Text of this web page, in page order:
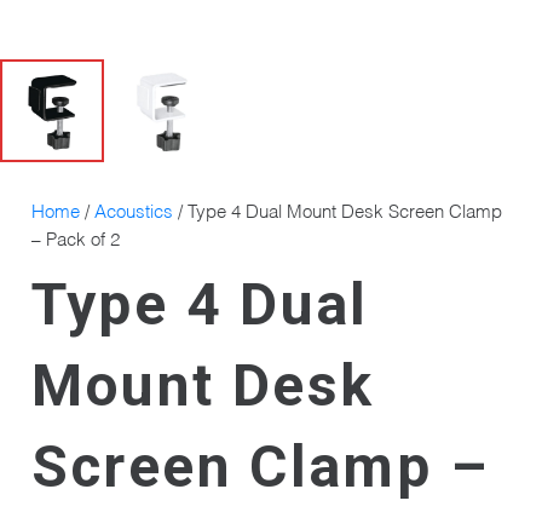
Home/ Acoustics / Type 4 Dual Mount Desk Screen Clamp
– Pack of 2
Type 4 Dual
Mount Desk
Screen Clamp –